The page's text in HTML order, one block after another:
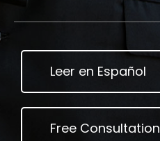
Leer en Español
Free Consultation